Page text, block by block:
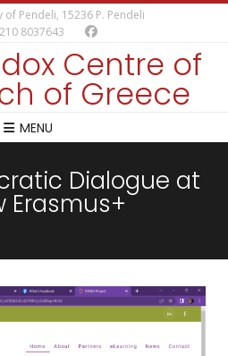
Pendeli, 15236 P. Pendeli
8037643
Centre of
of Greece
MENU
Dialogue at
Erasmus+